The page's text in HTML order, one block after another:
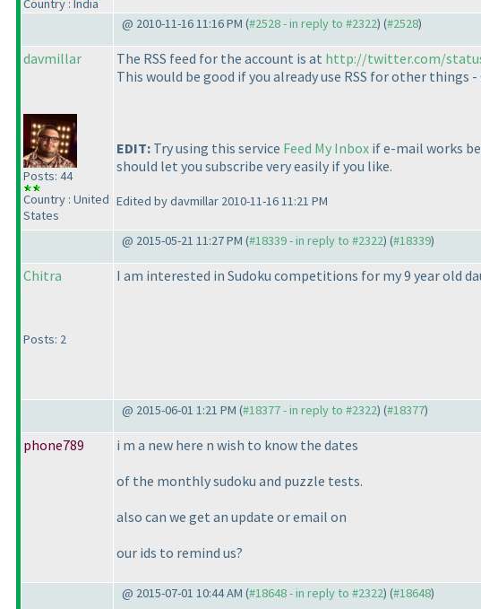
Country : India
@ 2010-11-16 11:16 PM (#2528 - in reply to #2322) (#2528)
davmillar
Posts: 44
Country : United
States
The RSS feed for the account is at http://twitter.com/
This would be good if you already use RSS for other
EDIT: Try using this service Feed My Inbox if e-mail works
should let you subscribe very easily if you like.
Edited by davmillar 2010-11-16 11:21 PM
@ 2015-05-21 11:27 PM (#18339 - in reply to #2322) (#18339)
Chitra
Posts: 2
I am interested in Sudoku competitions for my 9 year old
@ 2015-06-01 1:21 PM (#18377 - in reply to #2322) (#18377)
phone789
i m a new here n wish to know the dates
of the monthly sudoku and puzzle tests.
also can we get an update or email on
our ids to remind us?
@ 2015-07-01 10:44 AM (#18648 - in reply to #2322) (#18648)